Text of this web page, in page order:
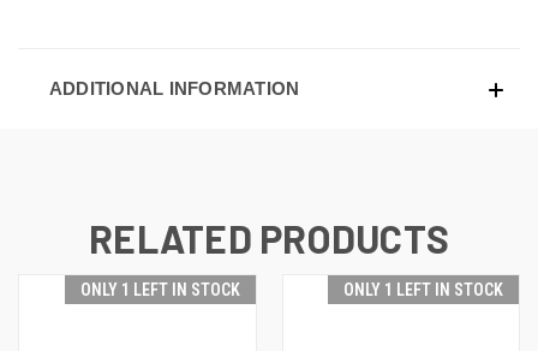
ADDITIONAL INFORMATION
RELATED PRODUCTS
ONLY 1 LEFT IN STOCK ONLY 1 LEFT IN STOCK